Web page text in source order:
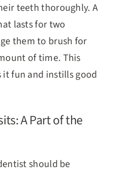
teeth thoroughly. A
lasts for two
them to brush for
of time. This
fun and instills good
A Part of the
should be